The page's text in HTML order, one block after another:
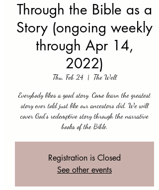
Through the Bible as a
Story (ongoing weekly
through Apr 14,
2022)
Thu, Feb 24
  |
The Well
Everybody likes a good story. Come learn the greatest
story ever told just like our ancestors did. We will
cover God’s redemptive story through the narrative
books of the Bible.
Registration is Closed
See other events